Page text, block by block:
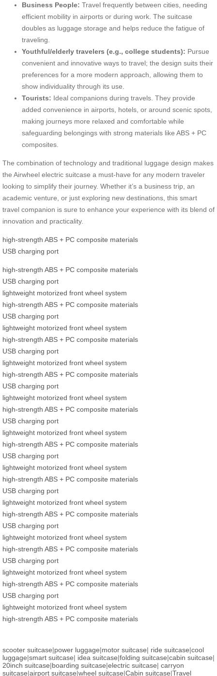
Business People: Travel frequently between cities, needing
efficient mobility in airports or during work. The suitcase
doubles as luggage storage and helps reduce the fatigue of
traveling.
Youthful/elderly travelers (e.g., college students): Pursue
convenient and innovative ways to travel; the design suits their
preferences for a more modern approach, allowing them to
show individuality through its use.
Tourists: Ideal companions during travels. They provide
added convenience in airports, hotels, or around scenic spots,
making journeys more relaxed and comfortable while
safeguarding belongings with strong materials like ABS + PC
composites.
The combination of technology and traditional luggage design makes
the Airwheel electric suitcase a must-have for any modern traveler
looking to simplify their journey. Whether it’s a business trip, an
academic venture, or just exploring new destinations, this smart
travel companion is sure to enhance your experience with its blend of
innovation and practicality.
high-strength ABS + PC composite materials
USB charging port
high-strength ABS + PC composite materials
USB charging port
lightweight motorized front wheel system
high-strength ABS + PC composite materials
USB charging port
lightweight motorized front wheel system
high-strength ABS + PC composite materials
USB charging port
lightweight motorized front wheel system
high-strength ABS + PC composite materials
USB charging port
lightweight motorized front wheel system
high-strength ABS + PC composite materials
USB charging port
lightweight motorized front wheel system
high-strength ABS + PC composite materials
USB charging port
lightweight motorized front wheel system
high-strength ABS + PC composite materials
USB charging port
lightweight motorized front wheel system
high-strength ABS + PC composite materials
USB charging port
lightweight motorized front wheel system
high-strength ABS + PC composite materials
USB charging port
lightweight motorized front wheel system
high-strength ABS + PC composite materials
USB charging port
lightweight motorized front wheel system
high-strength ABS + PC composite materials
scooter suitcase|power luggage|motor suitcase| ride suitcase|cool
luggage|smart suitcase| idea suitcase|folding suitcase|cabin suitcase|
20inch suitcase|boarding suitcase|electric suitcase| carryon
suitcase|airport suitcase|wheel suitcase|Cabin suitcase|Travel